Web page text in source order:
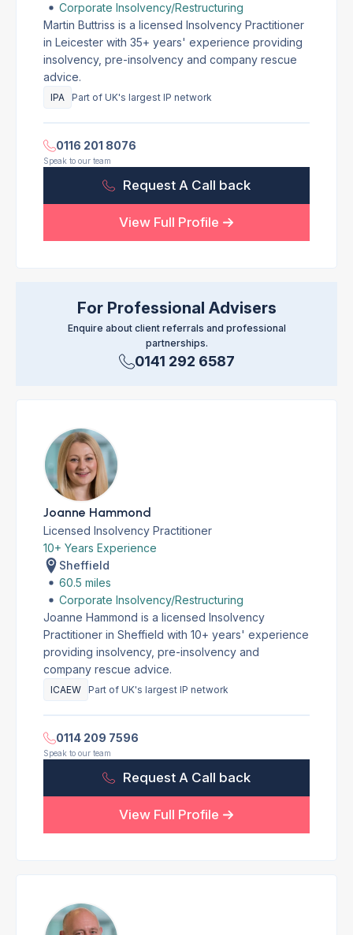
Corporate Insolvency/Restructuring
Martin Buttriss is a licensed Insolvency Practitioner
in Leicester with 35+ years' experience providing
insolvency, pre-insolvency and company rescue
advice.
IPA Part of UK's largest IP network
0116 201 8076
Speak to our team
Request A Call back
View Full Profile
For Professional Advisers
Enquire about client referrals and professional
partnerships.
0141 292 6587
Joanne Hammond
Licensed Insolvency Practitioner
10+ Years Experience
Sheffield
60.5 miles
Corporate Insolvency/Restructuring
Joanne Hammond is a licensed Insolvency
Practitioner in Sheffield with 10+ years' experience
providing insolvency, pre-insolvency and
company rescue advice.
ICAEW Part of UK's largest IP network
0114 209 7596
Speak to our team
Request A Call back
View Full Profile